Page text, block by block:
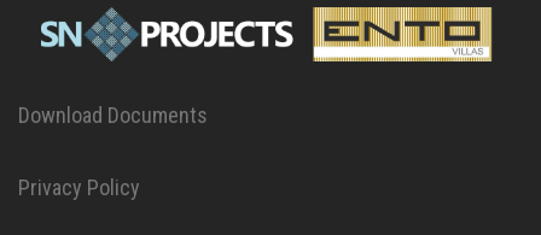
Download Documents
Privacy Policy